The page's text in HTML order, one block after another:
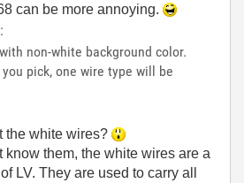
can be more annoying.
non-white background color.
pick, one wire type will be
the white wires?
know them, the white wires are a
LV. They are used to carry all